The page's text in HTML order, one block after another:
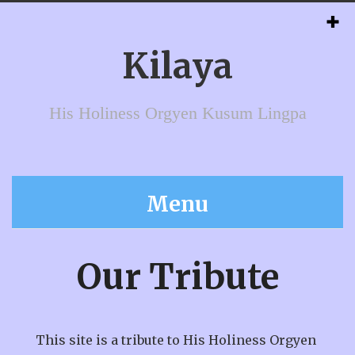
Kilaya
His Holiness Orgyen Kusum Lingpa
Menu
Our Tribute
This site is a tribute to His Holiness Orgyen